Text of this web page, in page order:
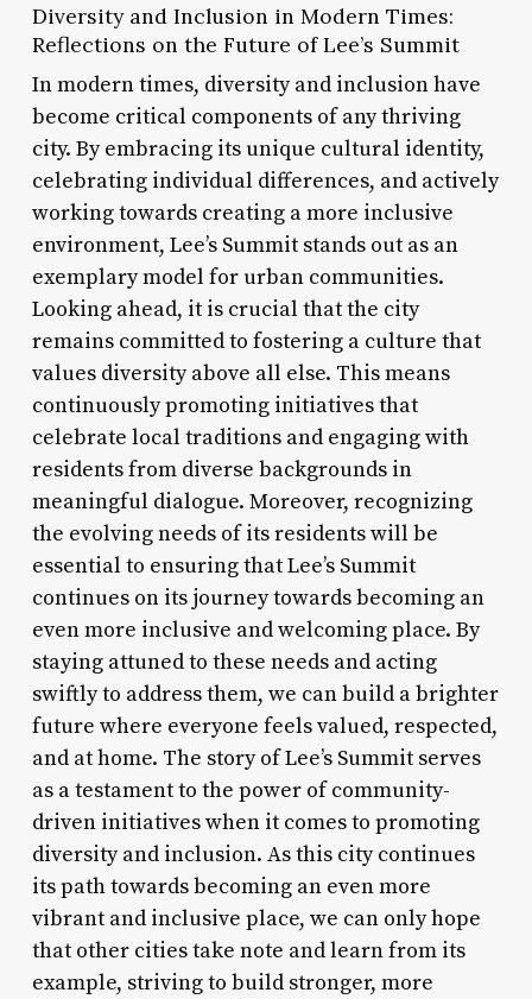
Diversity and Inclusion in Modern Times:
Reflections on the Future of Lee’s Summit
In modern times, diversity and inclusion have
become critical components of any thriving
city. By embracing its unique cultural identity,
celebrating individual differences, and actively
working towards creating a more inclusive
environment, Lee’s Summit stands out as an
exemplary model for urban communities.
Looking ahead, it is crucial that the city
remains committed to fostering a culture that
values diversity above all else. This means
continuously promoting initiatives that
celebrate local traditions and engaging with
residents from diverse backgrounds in
meaningful dialogue. Moreover, recognizing
the evolving needs of its residents will be
essential to ensuring that Lee’s Summit
continues on its journey towards becoming an
even more inclusive and welcoming place. By
staying attuned to these needs and acting
swiftly to address them, we can build a brighter
future where everyone feels valued, respected,
and at home. The story of Lee’s Summit serves
as a testament to the power of community-
driven initiatives when it comes to promoting
diversity and inclusion. As this city continues
its path towards becoming an even more
vibrant and inclusive place, we can only hope
that other cities take note and learn from its
example, striving to build stronger, more